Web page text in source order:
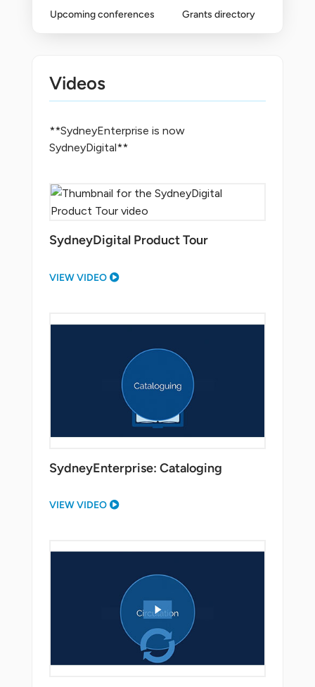
Upcoming conferences
Grants directory
Videos
**SydneyEnterprise is now
SydneyDigital**
SydneyDigital Product Tour
VIEW VIDEO
SydneyEnterprise: Cataloging
VIEW VIDEO